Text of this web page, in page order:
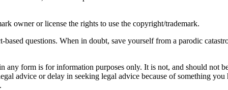
owner or license the rights to use the copyright/trademark.
questions. When in doubt, save yourself from a parodic
form is for information purposes only. It is not, and should not
advice or delay in seeking legal advice because of something